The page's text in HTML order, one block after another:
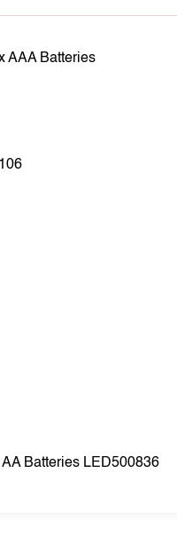
AAA Batteries
Batteries LED500836